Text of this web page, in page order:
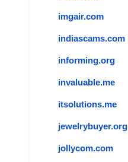
imgair.com
indiascams.com
informing.org
invaluable.me
itsolutions.me
jewelrybuyer.org
jollycom.com